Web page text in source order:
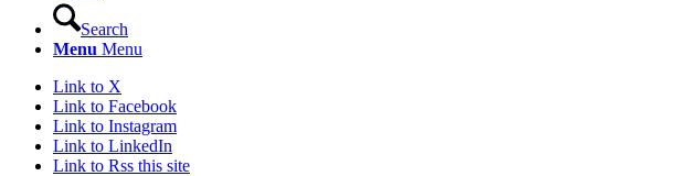
Search
Menu Menu
Link to X
Link to Facebook
Link to Instagram
Link to LinkedIn
Link to Rss this site